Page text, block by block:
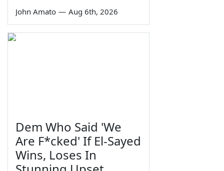
John Amato — Aug 6th, 2026
Dem Who Said 'We
Are F*cked' If El-Sayed
Wins, Loses In